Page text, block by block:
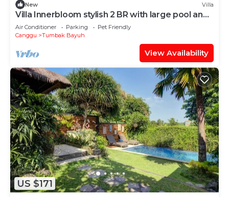
New Villa
Villa Innerbloom stylish 2 BR with large pool and
garden
Air Conditioner Parking
Pet Friendly
Canggu
Tumbak Bayuh
View Availability
US $171